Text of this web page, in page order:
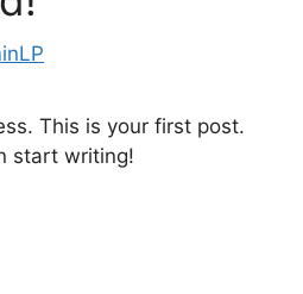
This is your first post.
start writing!